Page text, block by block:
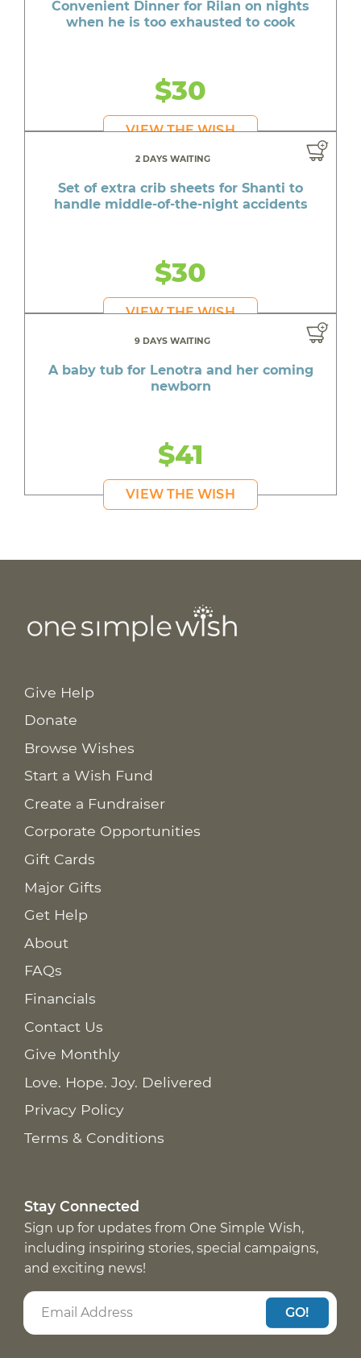
Convenient Dinner for Rilan on nights
when he is too exhausted to cook
$30
VIEW THE WISH
2 DAYS WAITING
Set of extra crib sheets for Shanti to
handle middle-of-the-night accidents
$30
VIEW THE WISH
9 DAYS WAITING
A baby tub for Lenotra and her coming
newborn
$41
VIEW THE WISH
Give Help
Donate
Browse Wishes
Start a Wish Fund
Create a Fundraiser
Corporate Opportunities
Gift Cards
Major Gifts
Get Help
About
FAQs
Financials
Contact Us
Give Monthly
Love. Hope. Joy. Delivered
Privacy Policy
Terms & Conditions
Stay Connected
Sign up for updates from One Simple Wish,
including inspiring stories, special campaigns,
and exciting news!
GO!